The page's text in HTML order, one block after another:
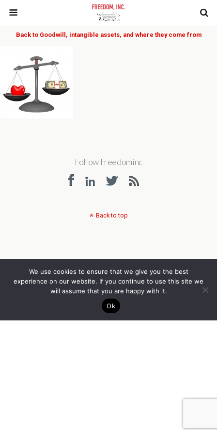
Back to Goodwill, intangible assets, and where they come from
Follow Freedominc
We use cookies to ensure that we give you the best
experience on our website. If you continue to use this site we
will assume that you are happy with it.
Ok
Back to top